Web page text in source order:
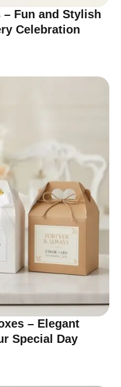
Fun and Stylish
Celebration
– Elegant
Special Day